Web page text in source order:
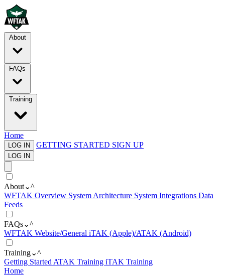
About
FAQs
Training
Home
LOG IN GETTING STARTED SIGN UP
LOG IN
About⌄^
WFTAK Overview System Architecture System Integrations Data
Feeds
FAQs⌄^
WFTAK Website/General iTAK (Apple)/ATAK (Android)
Training⌄^
Getting Started ATAK Training iTAK Training
Home